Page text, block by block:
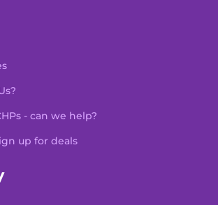
- can we help?
up for deals